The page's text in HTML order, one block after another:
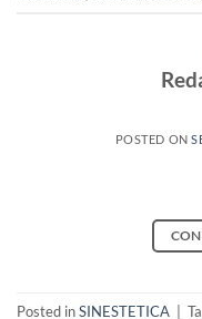
POSTED ON
Posted inSINESTETICA